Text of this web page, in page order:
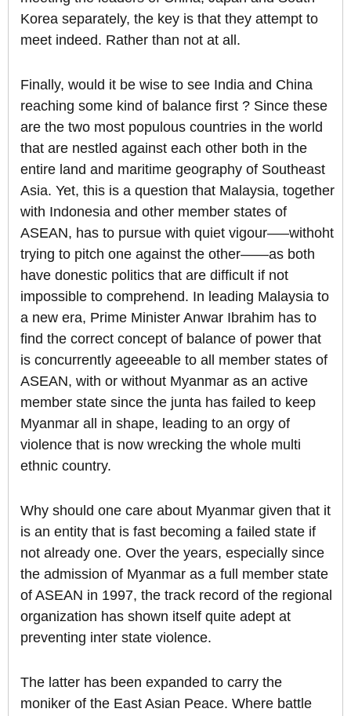
Korea separately, the key is that they attempt to
meet indeed. Rather than not at all.
Finally, would it be wise to see India and China
reaching some kind of balance first ? Since these
are the two most populous countries in the world
that are nestled against each other both in the
entire land and maritime geography of Southeast
Asia. Yet, this is a question that Malaysia, together
with Indonesia and other member states of
ASEAN, has to pursue with quiet vigour—–withoht
trying to pitch one against the other——as both
have donestic politics that are difficult if not
impossible to comprehend. In leading Malaysia to
a new era, Prime Minister Anwar Ibrahim has to
find the correct concept of balance of power that
is concurrently ageeeable to all member states of
ASEAN, with or without Myanmar as an active
member state since the junta has failed to keep
Myanmar all in shape, leading to an orgy of
violence that is now wrecking the whole multi
ethnic country.
Why should one care about Myanmar given that it
is an entity that is fast becoming a failed state if
not already one. Over the years, especially since
the admission of Myanmar as a full member state
of ASEAN in 1997, the track record of the regional
organization has shown itself quite adept at
preventing inter state violence.
The latter has been expanded to carry the
moniker of the East Asian Peace. Where battle